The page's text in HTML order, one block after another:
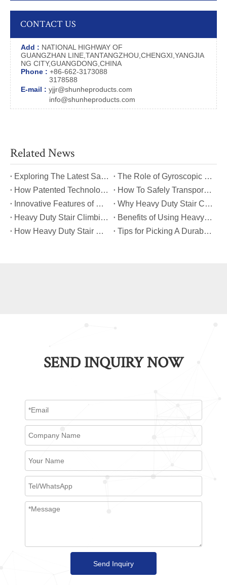
CONTACT US
Add : NATIONAL HIGHWAY OF
GUANGZHAN LINE,TANTANGZHOU,CHENGXI,YANGJIA
NG CITY,GUANGDONG,CHINA
Phone : +86-662-3173088
3178588
E-mail : yjjr@shunheproducts.com
info@shunheproducts.com
Related News
​Exploring The Latest Safety Certifications for Heavy Duty Stair Climbing Carts
​The Role of Gyroscopic Self-Leveling Systems in Heavy Duty Stair Climbing Carts
​How Patented Technology Enhances The Performance of Heavy Duty Stair Climbing Carts?
​How To Safely Transport Bulky Loads on Stairs with Heavy Duty Stair Climbing Carts?
​Innovative Features of Modern Heavy Duty Stair Climbing Carts You Should Know
​Why Heavy Duty Stair Climbing Carts Are Essential for Safe Stair Transport
​Heavy Duty Stair Climbing Carts for Moving Appliances: A Practical Guide
​Benefits of Using Heavy Duty Stair Climbing Carts for Staircase Transport
​How Heavy Duty Stair Climbing Carts Improve Efficiency in Logistics And Warehousing
​Tips for Picking A Durable And Safe Heavy Duty Stair Climbing Cart
SEND INQUIRY NOW
Send Inquiry